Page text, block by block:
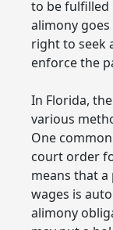
to be fulfilled
alimony
right to seek
enforce the
In Florida,
various
One
court order
means that
wages is
alimony